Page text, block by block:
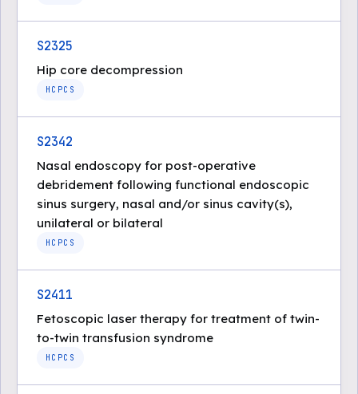
S2325
Hip core decompression
HCPCS
S2342
Nasal endoscopy for post-operative
debridement following functional endoscopic
sinus surgery, nasal and/or sinus cavity(s),
unilateral or bilateral
HCPCS
S2411
Fetoscopic laser therapy for treatment of twin-
to-twin transfusion syndrome
HCPCS